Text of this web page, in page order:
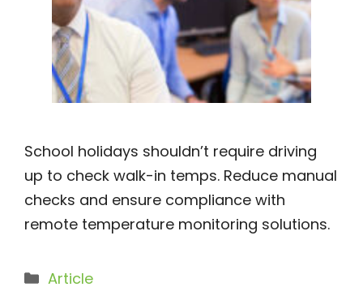
School holidays shouldn’t require driving
up to check walk-in temps. Reduce manual
checks and ensure compliance with
remote temperature monitoring solutions.
Categories
Article